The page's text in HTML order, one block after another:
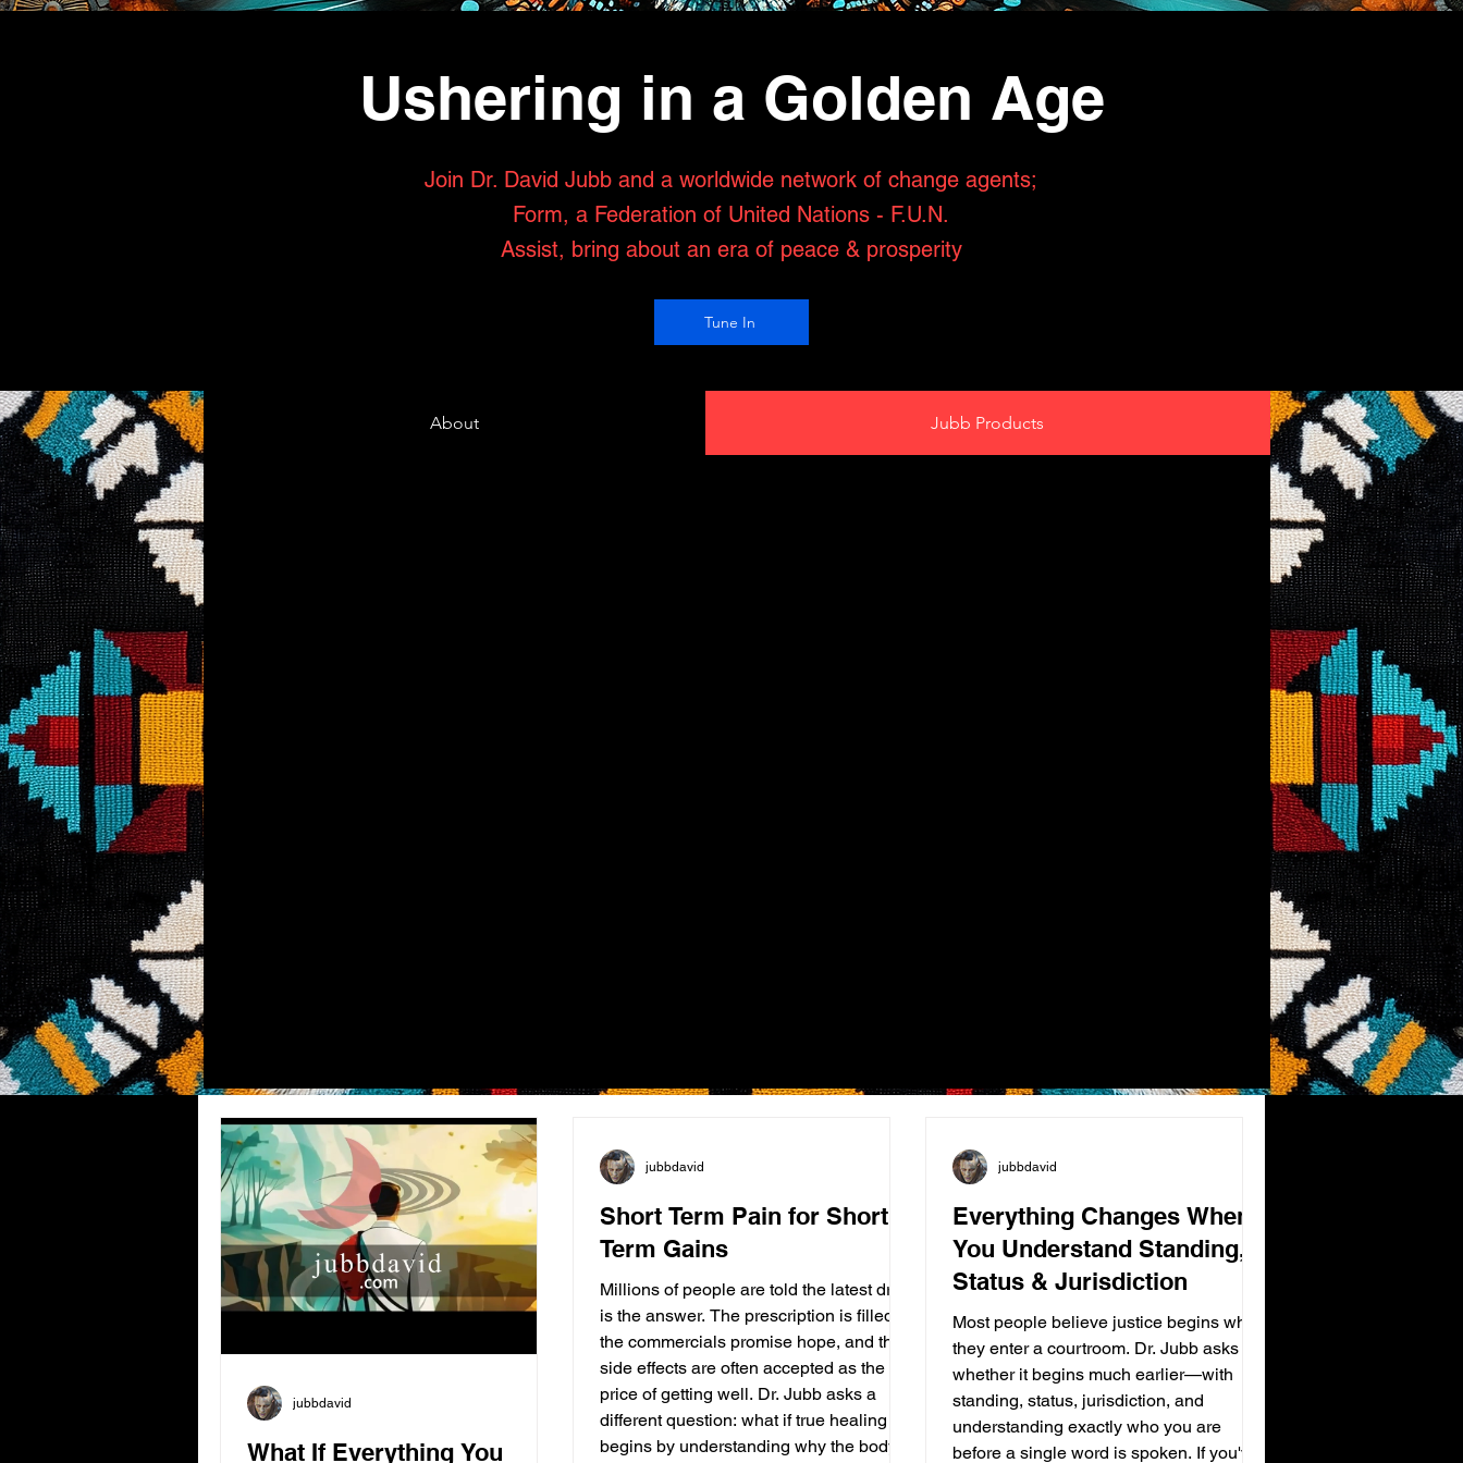
Ushering in a Golden Age
Join Dr. David Jubb and a worldwide network of change agents;
Form, a Federation of United Nations - F.U.N.
Assist, bring about an era of peace & prosperity
Tune In
About Jubb Products
What If Everything You
jubbdavid
Short Term Pain for Short
Term Gains
Millions of people are told the latest drug
is the answer. The prescription is filled,
the commercials promise hope, and the
side effects are often accepted as the
price of getting well. Dr. Jubb asks a
different question: what if true healing
begins by understanding why the body
jubbdavid
Everything Changes When
You Understand Standing,
Status & Jurisdiction
Most people believe justice begins when
they enter a courtroom. Dr. Jubb asks
whether it begins much earlier—with
standing, status, jurisdiction, and
understanding exactly who you are
before a single word is spoken. If you've
jubbdavid